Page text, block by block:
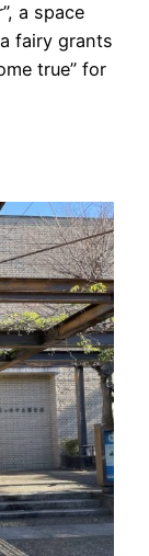
a space
fairy grants
true” for